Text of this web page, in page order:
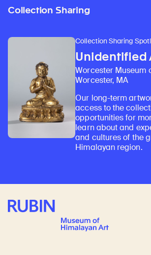
Collection Sharing
Collection Sharing
Unidentified
Worcester Museum
Worcester, MA
Our long-term
access to the
opportunities for
learn about and
and cultures of the
Himalayan region.
Rubin Museum of Art